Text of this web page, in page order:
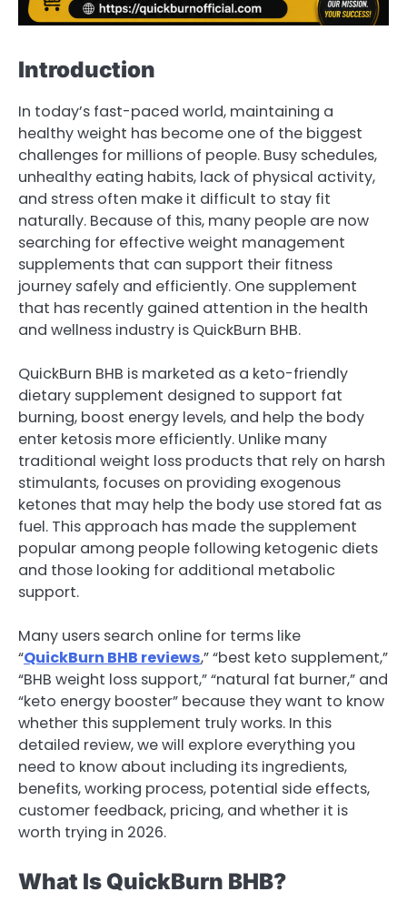
Introduction
In today’s fast-paced world, maintaining a
healthy weight has become one of the biggest
challenges for millions of people. Busy schedules,
unhealthy eating habits, lack of physical activity,
and stress often make it difficult to stay fit
naturally. Because of this, many people are now
searching for effective weight management
supplements that can support their fitness
journey safely and efficiently. One supplement
that has recently gained attention in the health
and wellness industry is QuickBurn BHB.
QuickBurn BHB is marketed as a keto-friendly
dietary supplement designed to support fat
burning, boost energy levels, and help the body
enter ketosis more efficiently. Unlike many
traditional weight loss products that rely on harsh
stimulants, focuses on providing exogenous
ketones that may help the body use stored fat as
fuel. This approach has made the supplement
popular among people following ketogenic diets
and those looking for additional metabolic
support.
Many users search online for terms like
“QuickBurn BHB reviews,” “best keto supplement,”
“BHB weight loss support,” “natural fat burner,” and
“keto energy booster” because they want to know
whether this supplement truly works. In this
detailed review, we will explore everything you
need to know about including its ingredients,
benefits, working process, potential side effects,
customer feedback, pricing, and whether it is
worth trying in 2026.
What Is QuickBurn BHB?